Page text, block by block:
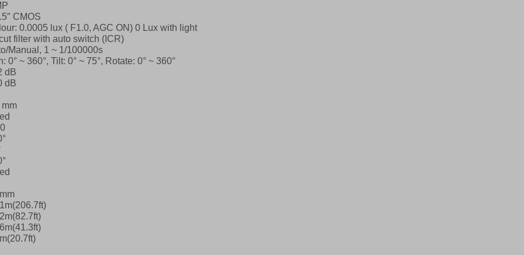
CMOS
0.0005 lux ( F1.0, AGC ON) 0 Lux with light
filter with auto switch (ICR)
Manual, 1 ~ 1/100000s
0° ~ 360°, Tilt: 0° ~ 75°, Rotate: 0° ~ 360°
dB
dB
mm